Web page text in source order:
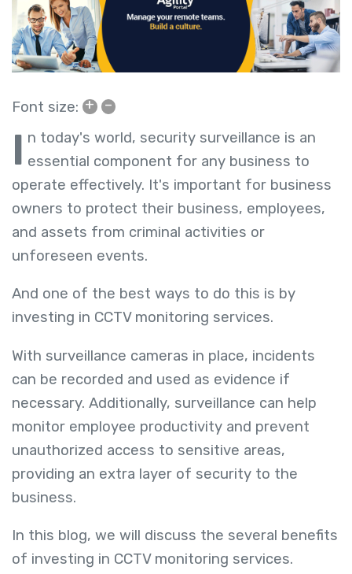
Font size: + –
I n today's world, security surveillance is an
essential component for any business to
operate effectively. It's important for business
owners to protect their business, employees,
and assets from criminal activities or
unforeseen events.
And one of the best ways to do this is by
investing in CCTV monitoring services.
With surveillance cameras in place, incidents
can be recorded and used as evidence if
necessary. Additionally, surveillance can help
monitor employee productivity and prevent
unauthorized access to sensitive areas,
providing an extra layer of security to the
business.
In this blog, we will discuss the several benefits
of investing in CCTV monitoring services.